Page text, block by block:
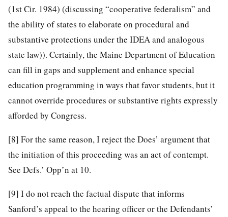
(1st Cir. 1984) (discussing “cooperative federalism” and
the ability of states to elaborate on procedural and
substantive protections under the IDEA and analogous
state law)). Certainly, the Maine Department of Education
can fill in gaps and supplement and enhance special
education programming in ways that favor students, but it
cannot override procedures or substantive rights expressly
afforded by Congress.
[8] For the same reason, I reject the Does’ argument that
the initiation of this proceeding was an act of contempt.
See Defs.’ Opp’n at 10.
[9] I do not reach the factual dispute that informs
Sanford’s appeal to the hearing officer or the Defendants’